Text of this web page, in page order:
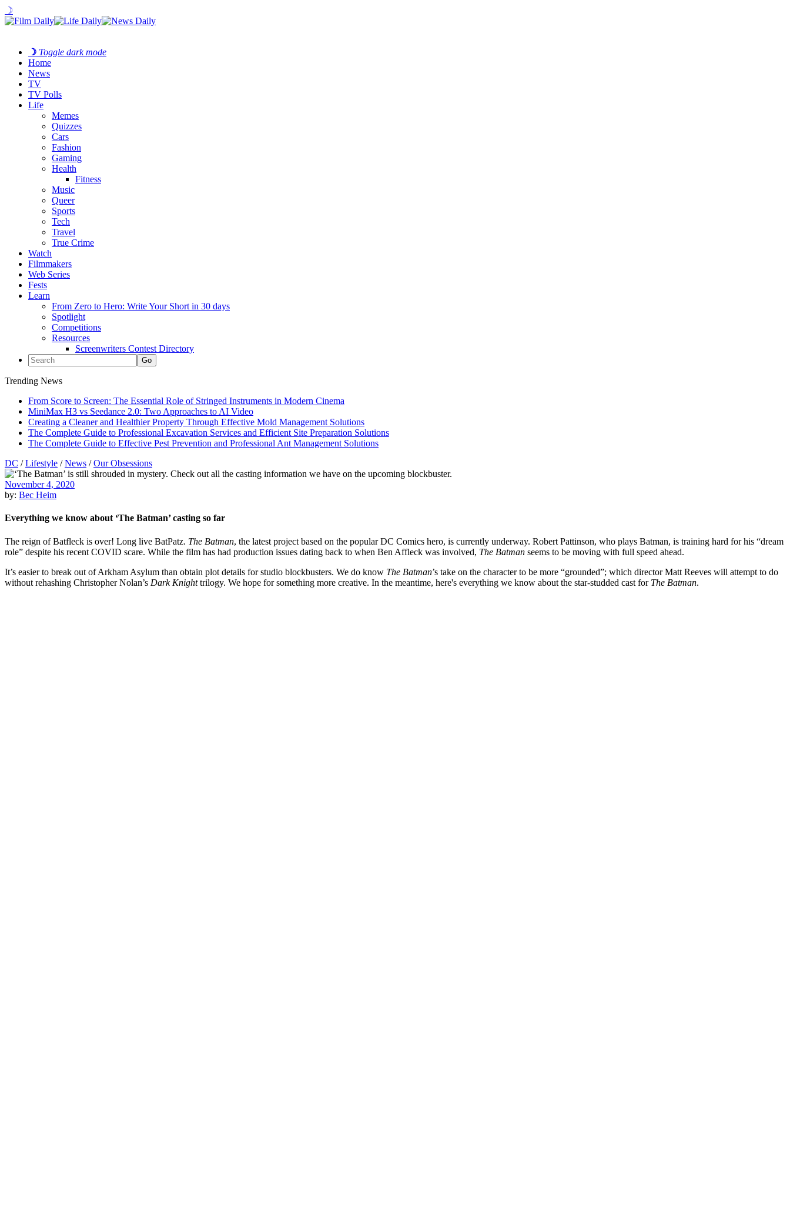
☽
☽ Toggle dark mode
Home
News
TV
TV Polls
Life
Memes
Quizzes
Cars
Fashion
Gaming
Health
Fitness
Music
Queer
Sports
Tech
Travel
True Crime
Watch
Filmmakers
Web Series
Fests
Learn
From Zero to Hero: Write Your Short in 30 days
Spotlight
Competitions
Resources
Screenwriters Contest Directory
Trending News
From Score to Screen: The Essential Role of Stringed Instruments in Modern Cinema
MiniMax H3 vs Seedance 2.0: Two Approaches to AI Video
Creating a Cleaner and Healthier Property Through Effective Mold Management Solutions
The Complete Guide to Professional Excavation Services and Efficient Site Preparation Solutions
The Complete Guide to Effective Pest Prevention and Professional Ant Management Solutions
DC /Lifestyle /News /Our Obsessions
November 4, 2020
by: Bec Heim
Everything we know about ‘The Batman’ casting so far
The reign of Batfleck is over! Long live BatPatz. The Batman, the latest project based on the popular DC Comics hero, is currently underway. Robert Pattinson, who plays Batman, is training hard for his “dream
role” despite his recent COVID scare. While the film has had production issues dating back to when Ben Affleck was involved, The Batman seems to be moving with full speed ahead.
It’s easier to break out of Arkham Asylum than obtain plot details for studio blockbusters. We do know The Batman’s take on the character to be more “grounded”; which director Matt Reeves will attempt to do
without rehashing Christopher Nolan’s Dark Knighttrilogy. We hope for something more creative. In the meantime, here's everything we know about the star-studded cast for The Batman.